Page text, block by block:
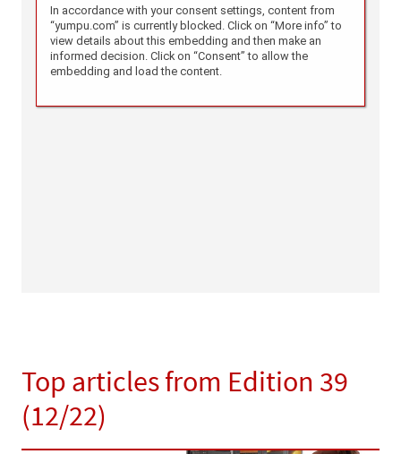
Top articles from Edition 39
(12/22)